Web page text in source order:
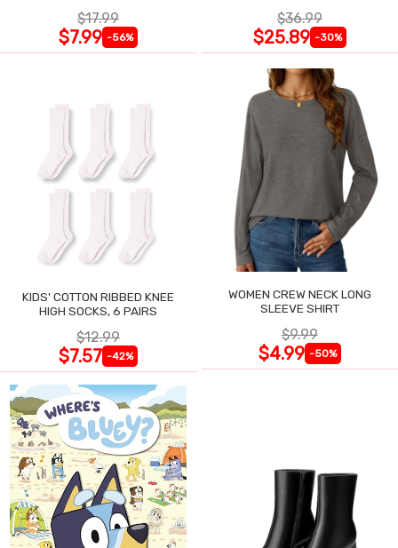
$17.99
$7.99 -56%
$36.99
$25.89 -30%
KIDS' COTTON RIBBED KNEE
HIGH SOCKS, 6 PAIRS
$12.99
$7.57 -42%
WOMEN CREW NECK LONG
SLEEVE SHIRT
$9.99
$4.99 -50%